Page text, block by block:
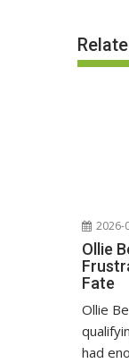
2026-
Ollie
Fate
Ollie
had